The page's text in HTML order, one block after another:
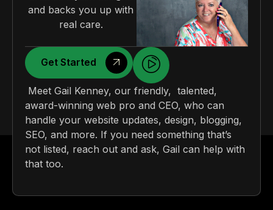
and backs you up with
real care.
Get Started
Meet Gail Kenney, our friendly, talented,
award-winning web pro and CEO, who can
handle your website updates, design, blogging,
SEO, and more. If you need something that’s
not listed, reach out and ask, Gail can help with
that too.